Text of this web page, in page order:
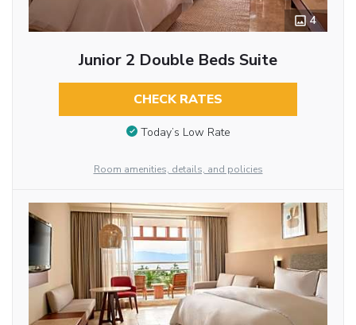
4
Junior 2 Double Beds Suite
CHECK RATES
Today’s Low Rate
Room amenities, details, and policies